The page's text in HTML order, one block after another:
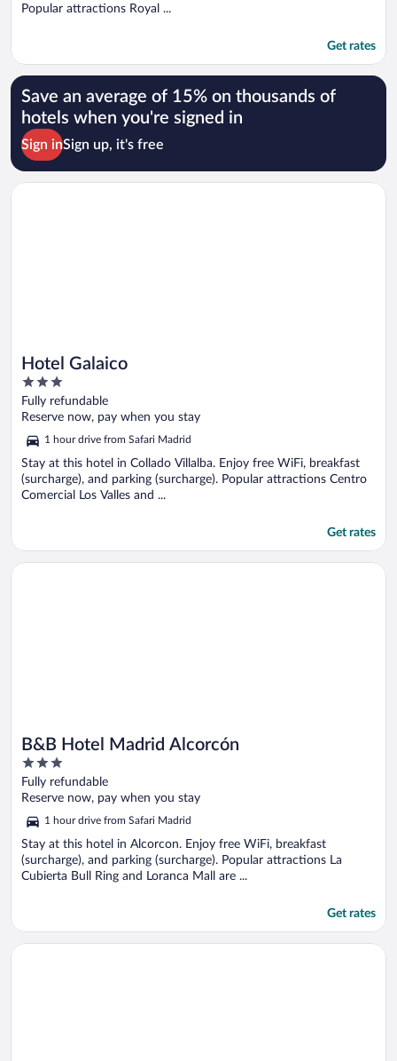
Popular attractions Royal ...
Get rates
Save an average of 15% on thousands of
hotels when you're signed in
Sign inSign up, it's free
Hotel Galaico
3
out
of
5
Fully refundable
Reserve now, pay when you stay
1 hour drive from Safari Madrid
Stay at this hotel in Collado Villalba. Enjoy free WiFi, breakfast
(surcharge), and parking (surcharge). Popular attractions Centro
Comercial Los Valles and ...
Get rates
Opens in a new window
Hotel Galaico
B&B Hotel Madrid Alcorcón
3
out
of
Fully refundable
Reserve now, pay when you stay
1 hour drive from Safari Madrid
Stay at this hotel in Alcorcon. Enjoy free WiFi, breakfast
(surcharge), and parking (surcharge). Popular attractions La
Cubierta Bull Ring and Loranca Mall are ...
Get rates
Opens in a new window
B&B Hotel Madrid Alcorcón
Opens in a new window
B&B Hotel Madrid Pinar de las Rozas